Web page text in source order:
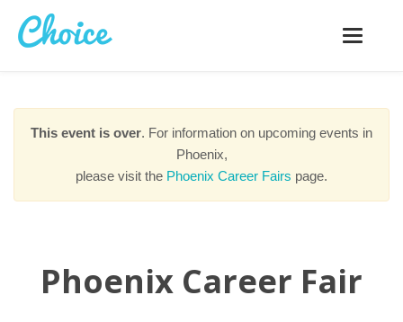
Toggle
This event is over. For information on upcoming events in
Phoenix,
please visit the Phoenix Career Fairs page.
Phoenix Career Fair